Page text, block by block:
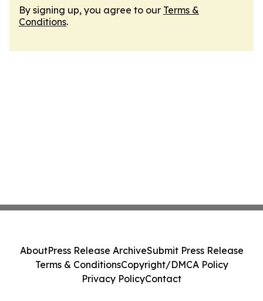
By signing up, you agree to our Terms &
Conditions.
AboutPress Release ArchiveSubmit Press Release
Terms & ConditionsCopyright/DMCA Policy
Privacy PolicyContact